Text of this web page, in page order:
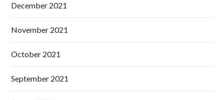
December 2021
November 2021
October 2021
September 2021